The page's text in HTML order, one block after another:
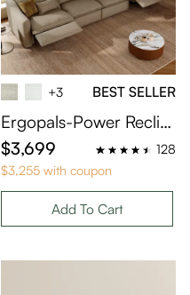
+3 BEST SELLER
Ergopals-Power Reclini
ng Sofa
$3,699
128
$3,255 with coupon
Add To Cart